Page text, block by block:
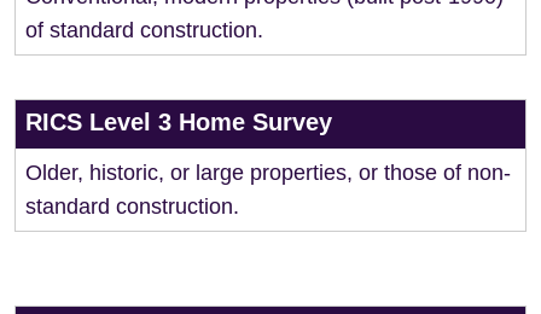
of standard construction.
RICS Level 3 Home Survey
Older, historic, or large properties, or those of non-
standard construction.